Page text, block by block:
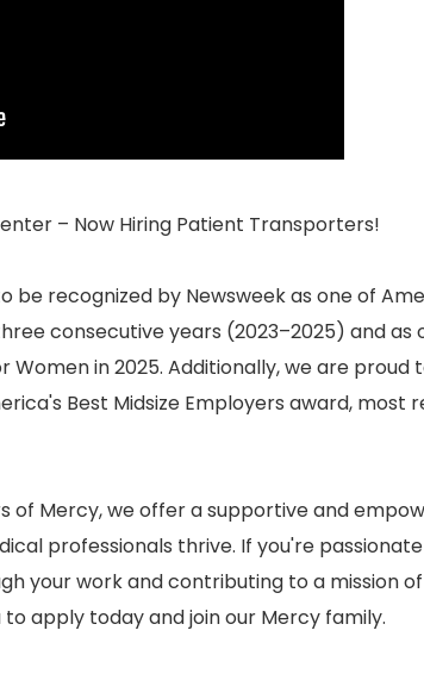
– Now Hiring Patient Transporters!
be recognized by Newsweek as one of
consecutive years (2023–2025) and as
in 2025. Additionally, we are proud
Best Midsize Employers award, most
of Mercy, we offer a supportive and
professionals thrive. If you're
your work and contributing to a mission of
apply today and join our Mercy family.